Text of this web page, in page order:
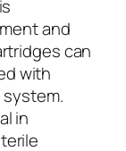
and
can
with
in